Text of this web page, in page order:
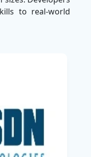
to real-world
UI and usability
The course is
which is
company,
learning
of Android